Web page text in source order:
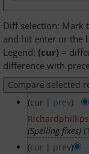
Special pages
About the club
Learn to Sail
Cruiser Fleet
Dinghy Fleet
Diff selection: Mark
and hit enter or the
Legend: (cur) =
difference with
(cur | prev)
Richardphillips
(Spelling fixes) (
(cur | prev)